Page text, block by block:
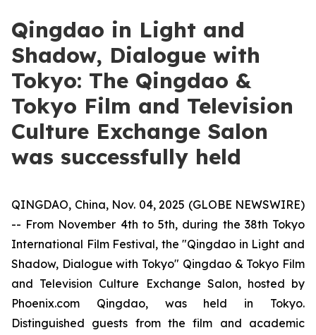
Qingdao in Light and
Shadow, Dialogue with
Tokyo: The Qingdao &
Tokyo Film and Television
Culture Exchange Salon
was successfully held
QINGDAO, China, Nov. 04, 2025 (GLOBE NEWSWIRE)
-- From November 4th to 5th, during the 38th Tokyo
International Film Festival, the "Qingdao in Light and
Shadow, Dialogue with Tokyo" Qingdao & Tokyo Film
and Television Culture Exchange Salon, hosted by
Phoenix.com Qingdao, was held in Tokyo.
Distinguished guests from the film and academic